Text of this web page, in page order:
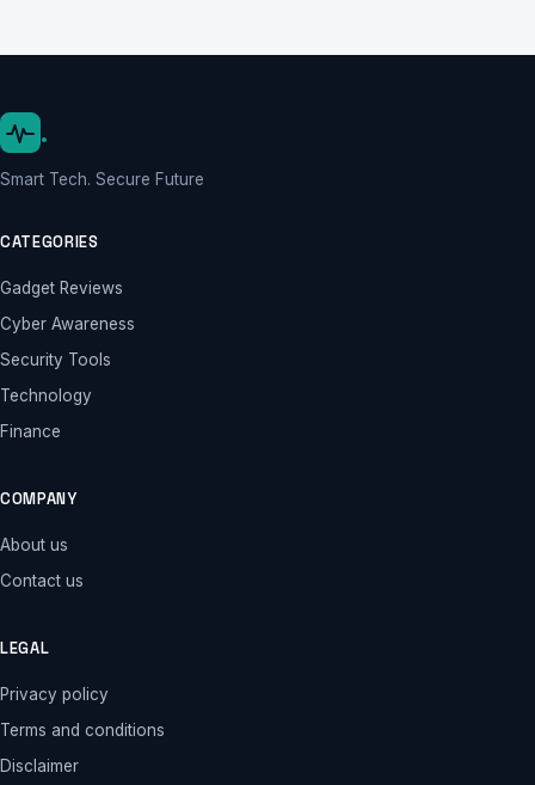
.
Smart Tech. Secure Future
CATEGORIES
Gadget Reviews
Cyber Awareness
Security Tools
Technology
Finance
COMPANY
About us
Contact us
LEGAL
Privacy policy
Terms and conditions
Disclaimer